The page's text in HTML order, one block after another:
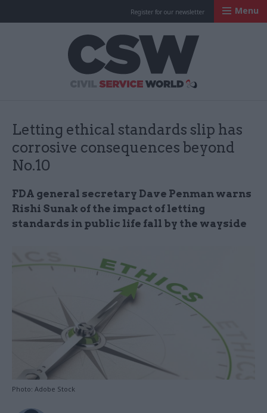
Register for our newsletter Menu
Letting ethical standards slip has
corrosive consequences beyond
No.10
FDA general secretary Dave Penman warns
Rishi Sunak of the impact of letting
standards in public life fall by the wayside
Photo: Adobe Stock